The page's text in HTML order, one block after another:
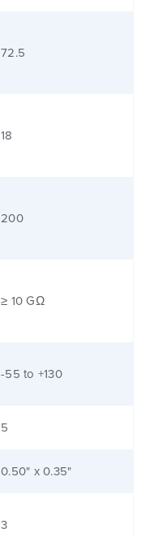
72.5
18
200
≥ 10 GΩ
-55 to +130
5
0.50" x 0.35"
3